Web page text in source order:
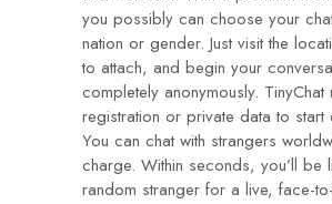
you possibly can choose your
nation or gender. Just visit the
to attach, and begin your
completely anonymously.
registration or private data to start
You can chat with strangers
charge. Within seconds, you’ll be
random stranger for a live, face-